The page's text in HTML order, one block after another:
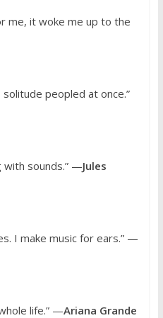
me, it woke me up to the
peopled at once.”
with sounds.” —Jules
I make music for ears.” —
life.” —Ariana Grande